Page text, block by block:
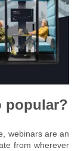
popular?
webinars are an
from wherever